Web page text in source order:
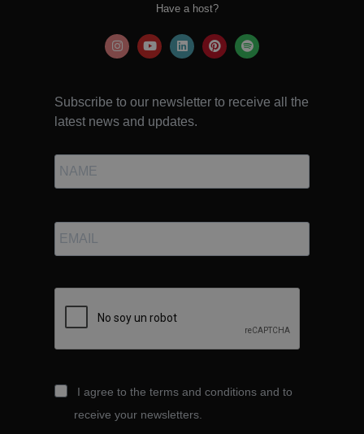
Have a host?
Subscribe to our newsletter to receive all the
latest news and updates.
I agree to the terms and conditions and to
receive your newsletters.